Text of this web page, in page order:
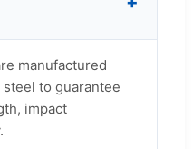
manufactured
to guarantee
impact